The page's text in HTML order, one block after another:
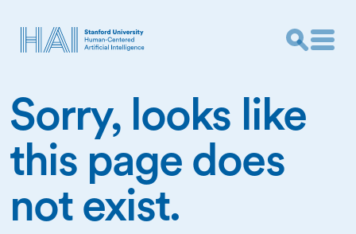
Sorry, looks like
this page does
not exist.